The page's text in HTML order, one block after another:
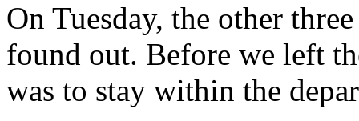
On Tuesday, the other
found out. Before we left
was to stay within the